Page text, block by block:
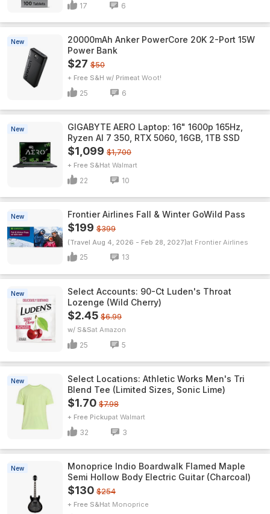
17 6
New
20000mAh Anker PowerCore 20K 2-Port 15W
Power Bank
$27 $50
+ Free S&H w/ Prime Woot!
25 6
New
GIGABYTE AERO Laptop: 16" 1600p 165Hz,
Ryzen AI 7 350, RTX 5060, 16GB, 1TB SSD
$1,099 $1,700
+ Free S&H Walmart
22 10
New Frontier Airlines Fall & Winter GoWild Pass
$199 $399
(Travel Aug 4, 2026 - Feb 28, 2027) Frontier Airlines
25 13
New
Select Accounts: 90-Ct Luden's Throat
Lozenge (Wild Cherry)
$2.45 $6.99
w/ S&S Amazon
25 5
New
Select Locations: Athletic Works Men's Tri
Blend Tee (Limited Sizes, Sonic Lime)
$1.70 $7.98
+ Free Pickup Walmart
32 3
New
Monoprice Indio Boardwalk Flamed Maple
Semi Hollow Body Electric Guitar (Charcoal)
$130 $254
+ Free S&H Monoprice